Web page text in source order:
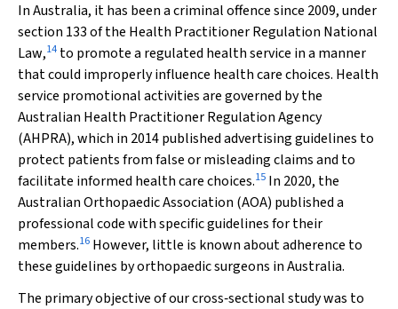
In Australia, it has been a criminal offence since 2009, under
section 133 of the Health Practitioner Regulation National
Law,14 to promote a regulated health service in a manner
that could improperly influence health care choices. Health
service promotional activities are governed by the
Australian Health Practitioner Regulation Agency
(AHPRA), which in 2014 published advertising guidelines to
protect patients from false or misleading claims and to
facilitate informed health care choices.15 In 2020, the
Australian Orthopaedic Association (AOA) published a
professional code with specific guidelines for their
members.16 However, little is known about adherence to
these guidelines by orthopaedic surgeons in Australia.
The primary objective of our cross‐sectional study was to